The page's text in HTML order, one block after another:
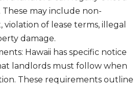
These may include non-
of lease terms, illegal
damage.
Hawaii has specific notice
landlords must follow when
These requirements outline